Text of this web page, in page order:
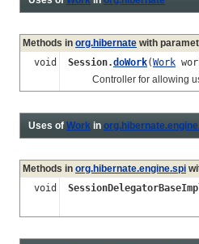
Methods in org.hibernate with
void
Session.doWork(Work
Controller for allowing
Uses of Work in
Methods in org.hibernate.engine.spi
void